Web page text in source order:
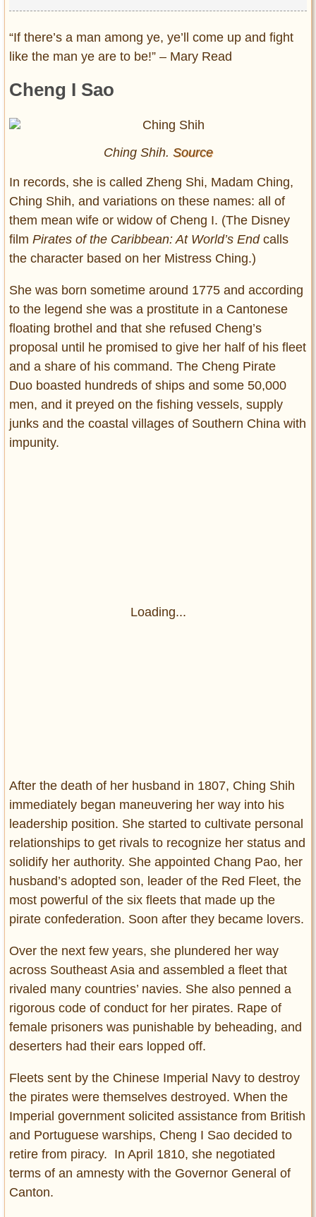
“If there’s a man among ye, ye’ll come up and fight
like the man ye are to be!” – Mary Read
Cheng I Sao
Ching Shih. Source
In records, she is called Zheng Shi, Madam Ching,
Ching Shih, and variations on these names: all of
them mean wife or widow of Cheng I. (The Disney
film Pirates of the Caribbean: At World’s End calls
the character based on her Mistress Ching.)
She was born sometime around 1775 and according
to the legend she was a prostitute in a Cantonese
floating brothel and that she refused Cheng’s
proposal until he promised to give her half of his fleet
and a share of his command. The Cheng Pirate
Duo boasted hundreds of ships and some 50,000
men, and it preyed on the fishing vessels, supply
junks and the coastal villages of Southern China with
impunity.
Loading...
After the death of her husband in 1807, Ching Shih
immediately began maneuvering her way into his
leadership position. She started to cultivate personal
relationships to get rivals to recognize her status and
solidify her authority. She appointed Chang Pao, her
husband’s adopted son, leader of the Red Fleet, the
most powerful of the six fleets that made up the
pirate confederation. Soon after they became lovers.
Over the next few years, she plundered her way
across Southeast Asia and assembled a fleet that
rivaled many countries’ navies. She also penned a
rigorous code of conduct for her pirates. Rape of
female prisoners was punishable by beheading, and
deserters had their ears lopped off.
Fleets sent by the Chinese Imperial Navy to destroy
the pirates were themselves destroyed. When the
Imperial government solicited assistance from British
and Portuguese warships, Cheng I Sao decided to
retire from piracy. In April 1810, she negotiated
terms of an amnesty with the Governor General of
Canton.